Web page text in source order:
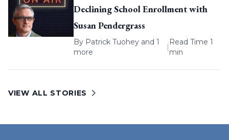
Declining School Enrollment with
Susan Pendergrass
By Patrick Tuohey and 1
more
|
Read Time 1
min
VIEW ALL STORIES